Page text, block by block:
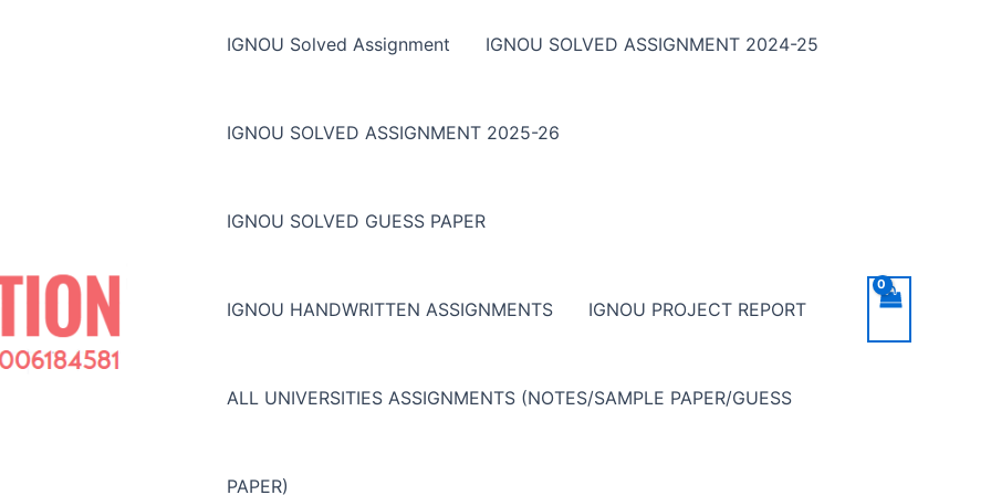
IGNOU Solved Assignment IGNOU SOLVED ASSIGNMENT 2024-25
IGNOU SOLVED ASSIGNMENT 2025-26
IGNOU SOLVED GUESS PAPER
IGNOU HANDWRITTEN ASSIGNMENTS IGNOU PROJECT REPORT
ALL UNIVERSITIES ASSIGNMENTS (NOTES/SAMPLE PAPER/GUESS
PAPER)